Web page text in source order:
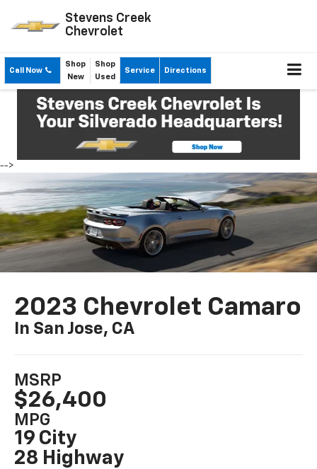
Stevens Creek
Chevrolet
Call Now
Shop
New
Shop
Used
Service Directions
-->
2023 Chevrolet Camaro
In San Jose, CA
MSRP
$26,400
MPG
19 City
28 Highway